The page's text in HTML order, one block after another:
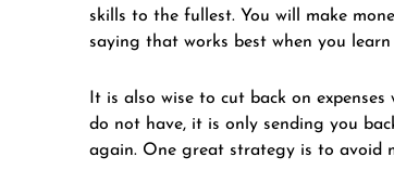
skills to the fullest. You will make
saying that works best when you
It is also wise to cut back on
do not have, it is only sending you
again. One great strategy is to avoid